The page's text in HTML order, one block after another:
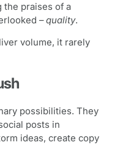
the praises of a
–quality.
volume, it rarely
possibilities. They
posts in
ideas, create copy